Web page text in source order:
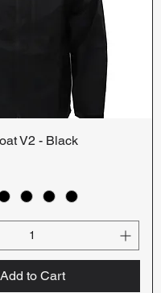
V2 - Black
Add to Cart